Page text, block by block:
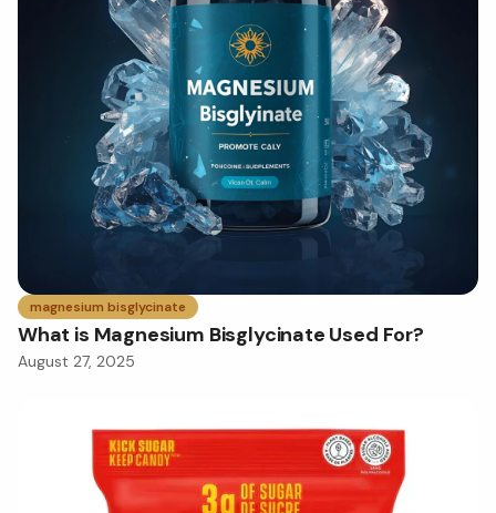
magnesium bisglycinate
What is Magnesium Bisglycinate Used For?
August 27, 2025